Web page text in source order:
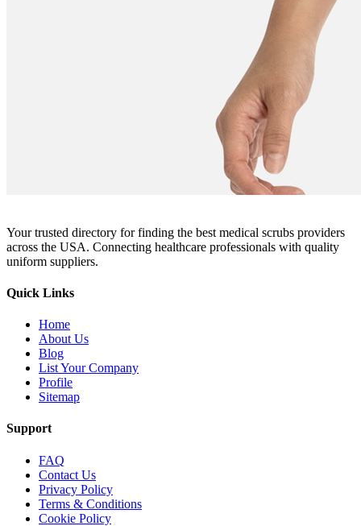
Your trusted directory for finding the best medical scrubs providers
across the USA. Connecting healthcare professionals with quality
uniform suppliers.
Quick Links
Home
About Us
Blog
List Your Company
Profile
Sitemap
Support
FAQ
Contact Us
Privacy Policy
Terms & Conditions
Cookie Policy